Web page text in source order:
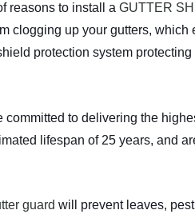
reasons to install a GUTTER
clogging up your gutters,
protection system
to delivering the
lifespan of 25 years, and
guard will prevent leaves,